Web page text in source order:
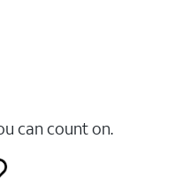
can count on.